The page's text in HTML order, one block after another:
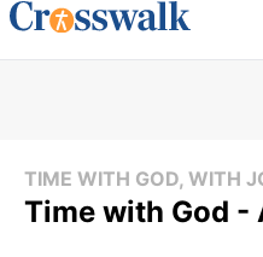
TIME WITH GOD, WITH
Time with God -